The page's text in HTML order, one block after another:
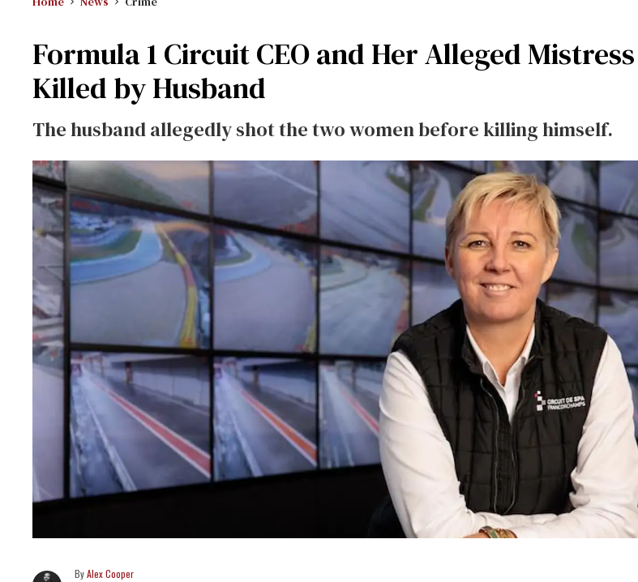
Formula 1 Circuit CEO and Her Alleged Mistress
Killed by Husband
The husband allegedly shot the two women before killing himself.
Alex Cooper